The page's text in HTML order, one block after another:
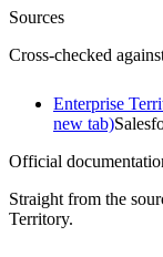
Sources
Cross-checked
Enterprise
new tab)
Official
Straight from the
Territory.